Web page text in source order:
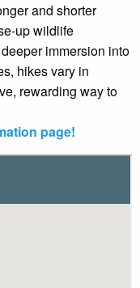
and shorter
up wildlife
immersion into
hikes vary in
rewarding way to
page!